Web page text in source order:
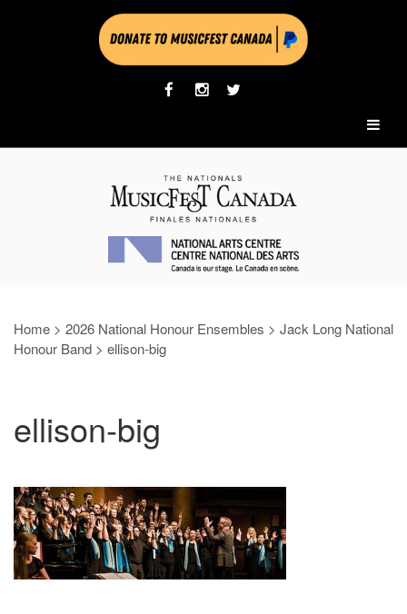
Home > 2026 National Honour Ensembles > Jack Long National
Honour Band > ellison-big
ellison-big